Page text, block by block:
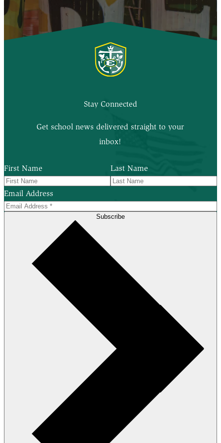
Stay Connected
Get school news delivered straight to your
inbox!
First Name Last Name
Email Address
Subscribe